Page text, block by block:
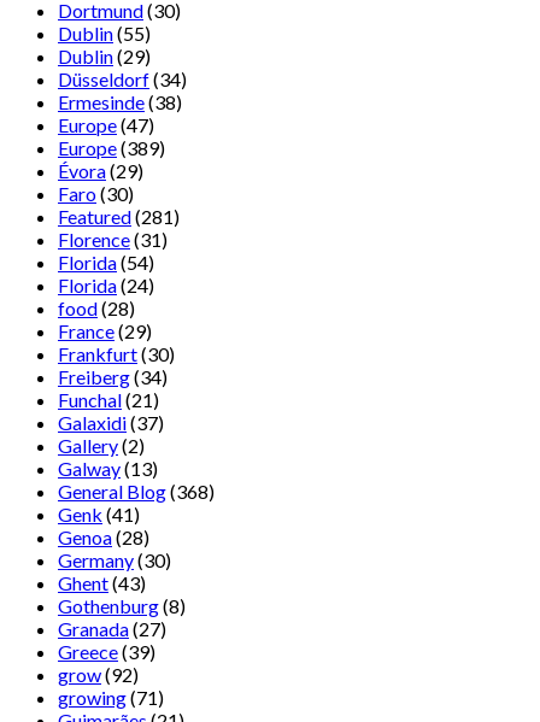
Dortmund(30)
Dublin(55)
Dublin(29)
Düsseldorf(34)
Ermesinde(38)
Europe(47)
Europe(389)
Évora(29)
Faro(30)
Featured(281)
Florence(31)
Florida(54)
Florida(24)
food(28)
France(29)
Frankfurt(30)
Freiberg(34)
Funchal(21)
Galaxidi(37)
Gallery(2)
Galway(13)
General Blog(368)
Genk (41)
Genoa(28)
Germany(30)
Ghent(43)
Gothenburg(8)
Granada(27)
Greece(39)
grow(92)
growing(71)